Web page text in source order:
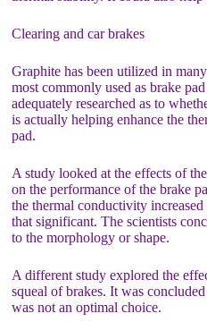
Clearing and car brakes
Graphite has been utilized in
most commonly used as brake
adequately researched as to
is actually helping enhance the
pad.
A study looked at the effects of
on the performance of the brake
the thermal conductivity
that significant. The scientists
to the morphology or shape.
A different study explored the
squeal of brakes. It was
was not an optimal choice.